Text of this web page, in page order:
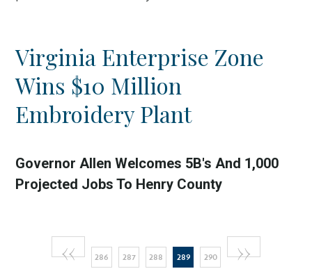
Virginia Enterprise Zone
Wins $10 Million
Embroidery Plant
Governor Allen Welcomes 5B's And 1,000
Projected Jobs To Henry County
PaginationPrevious
‹‹ Page
286 Page
287 Page
288
Current
289 Page
290
Next
››